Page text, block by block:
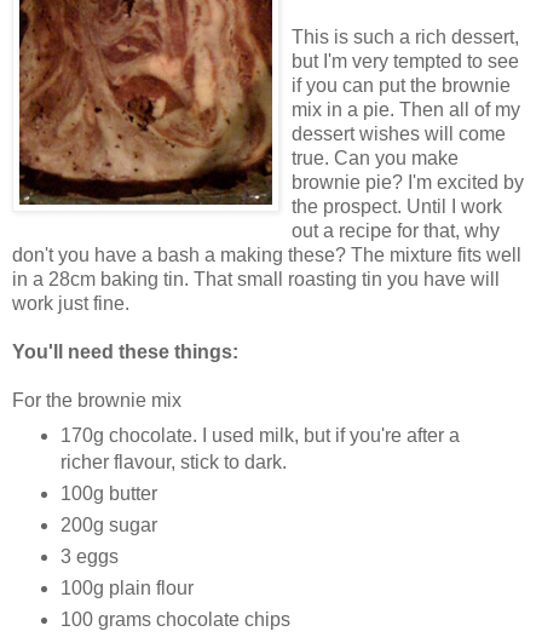
This is such a rich dessert,
but I'm very tempted to see
if you can put the brownie
mix in a pie. Then all of my
dessert wishes will come
true. Can you make
brownie pie? I'm excited by
the prospect. Until I work
out a recipe for that, why
don't you have a bash a making these? The mixture fits well
in a 28cm baking tin. That small roasting tin you have will
work just fine.
You'll need these things:
For the brownie mix
170g chocolate. I used milk, but if you're after a
richer flavour, stick to dark.
100g butter
200g sugar
3 eggs
100g plain flour
100 grams chocolate chips